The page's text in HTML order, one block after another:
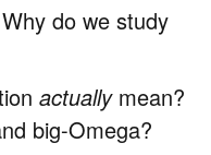
do we study
actuallymean?
big-Omega?